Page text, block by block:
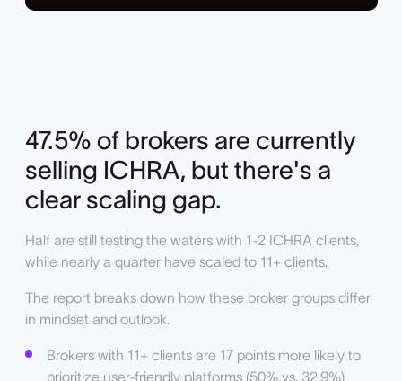
47.5% of brokers are currently
selling ICHRA, but there's a
clear scaling gap.
Half are still testing the waters with 1-2 ICHRA clients,
while nearly a quarter have scaled to 11+ clients.
The report breaks down how these broker groups differ
in mindset and outlook.
Brokers with 11+ clients are 17 points more likely to
prioritize user-friendly platforms (50% vs. 32.9%)